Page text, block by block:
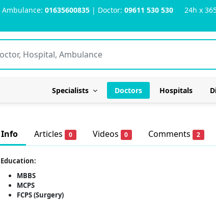
Ambulance: 01635600835 | Doctor: 09611 530 530 24h x 365
Specialists Doctors Hospitals
Info Articles 0 Videos 0 Comments 2
Education:
MBBS
MCPS
FCPS (Surgery)